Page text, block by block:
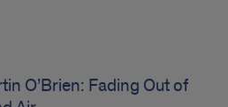
O’Brien: Fading Out of